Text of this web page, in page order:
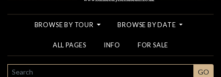
BROWSE BY TOUR BROWSE BY DATE
ALL PAGES INFO FOR SALE
SEARCH GO